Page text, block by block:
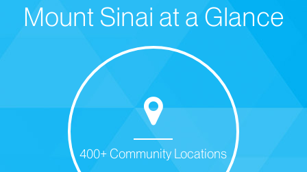
Mount Sinai at a Glance
400+ Community Locations